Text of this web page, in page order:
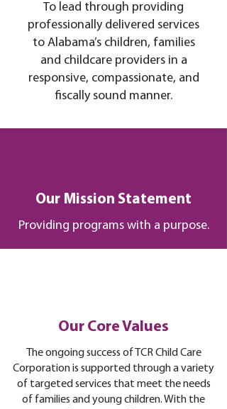
To lead through providing
professionally delivered services
to Alabama’s children, families
and childcare providers in a
responsive, compassionate, and
fiscally sound manner.
Our Mission Statement
Providing programs with a purpose.
Our Core Values
The ongoing success of TCR Child Care
Corporation is supported through a variety
of targeted services that meet the needs
of families and young children. With the